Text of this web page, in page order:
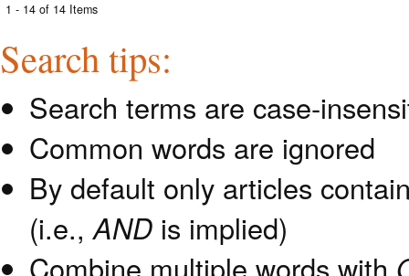
1 - 14 of 14 Items
Search tips:
Search terms are case-
Common words are ignored
By default only articles
(i.e.,ANDis implied)
Combine multiple words with